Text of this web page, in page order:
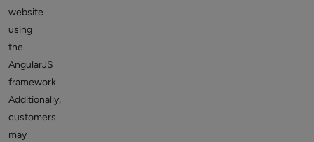
website
using
the
AngularJS
framework.
Additionally,
customers
may